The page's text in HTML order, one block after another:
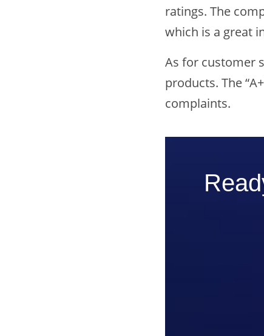
ratings. The
which is a great
As for customer
products. The
complaints.